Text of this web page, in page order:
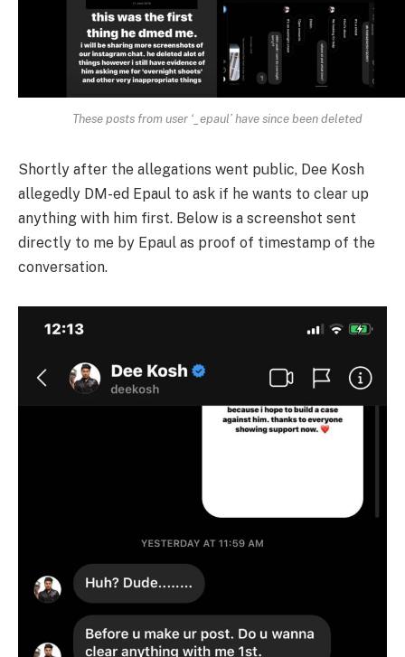
These posts from user ‘_epaul’ have since been deleted
Shortly after the allegations went public, Dee Kosh
allegedly DM-ed Epaul to ask if he wants to clear up
anything with him first. Below is a screenshot sent
directly to me by Epaul as proof of timestamp of the
conversation.